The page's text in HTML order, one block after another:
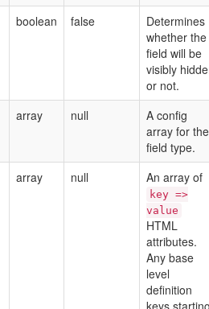
boolean false
Determines
whether the
field will be
visibly
or not.
array null
A config
array for the
field type.
array null An array of
key =>
value
HTML
attributes.
Any base
level
definition
keys